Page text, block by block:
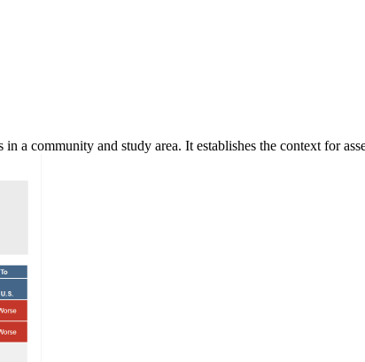
a community and study area. It establishes the context for